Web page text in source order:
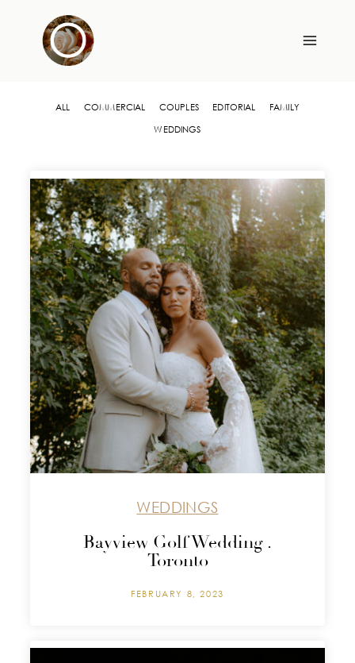
content
ALL COMMERCIAL COUPLES EDITORIAL FAMILY
WEDDINGS
WEDDINGS
Bayview Golf Wedding .
Toronto
FEBRUARY 8, 2023